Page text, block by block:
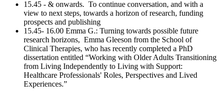
15.45 - & onwards. To continue conversation, and with a
view to next steps, towards a horizon of research, funding
prospects and publishing
15.45- 16.00 Emma G.: Turning towards possible future
research horizons, Emma Gleeson from the School of
Clinical Therapies, who has recently completed a PhD
dissertation entitled “Working with Older Adults Transitioning
from Living Independently to Living with Support:
Healthcare Professionals' Roles, Perspectives and Lived
Experiences.”